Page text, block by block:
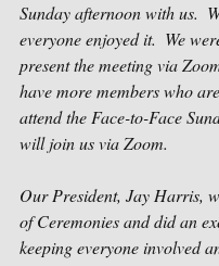
Sunday afternoon with us.
everyone enjoyed it.  We
present the meeting via
have more members who
attend the Face-to-Face
will join us via Zoom.
Our President, Jay Harris,
of Ceremonies and did an
keeping everyone involved